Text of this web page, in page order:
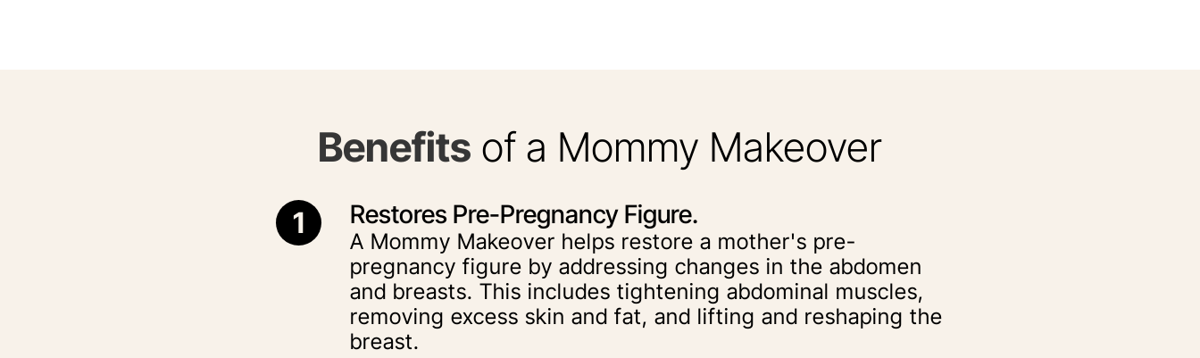
Benefits of a Mommy Makeover
1 Restores Pre-Pregnancy Figure.
A Mommy Makeover helps restore a mother's pre-
pregnancy figure by addressing changes in the abdomen
and breasts. This includes tightening abdominal muscles,
removing excess skin and fat, and lifting and reshaping the
breast.